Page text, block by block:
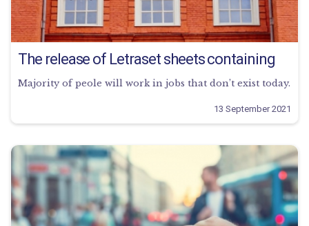
The release of Letraset sheets containing
Majority of peole will work in jobs that don’t exist today.
13 September 2021